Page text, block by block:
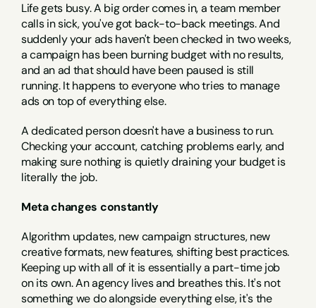
Life gets busy. A big order comes in, a team member
calls in sick, you've got back-to-back meetings. And
suddenly your ads haven't been checked in two weeks,
a campaign has been burning budget with no results,
and an ad that should have been paused is still
running. It happens to everyone who tries to manage
ads on top of everything else.
A dedicated person doesn't have a business to run.
Checking your account, catching problems early, and
making sure nothing is quietly draining your budget is
literally the job.
Meta changes constantly
Algorithm updates, new campaign structures, new
creative formats, new features, shifting best practices.
Keeping up with all of it is essentially a part-time job
on its own. An agency lives and breathes this. It's not
something we do alongside everything else, it's the